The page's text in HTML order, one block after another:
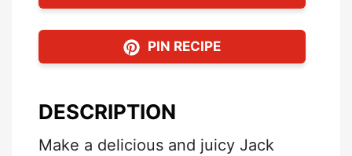
PIN RECIPE
DESCRIPTION
Make a delicious and juicy Jack